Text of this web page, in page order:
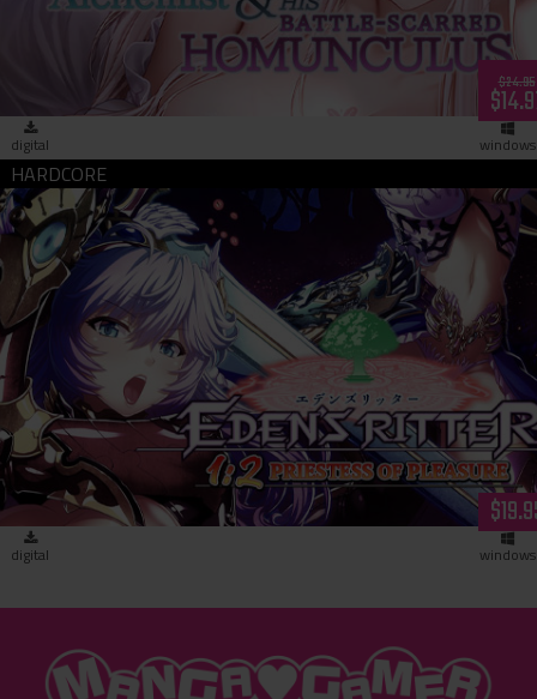
$24.95
digital windows
Eden's Ritter 1:2 - Priestess of Pleasure (download)
digital windows
"MangaGamer"